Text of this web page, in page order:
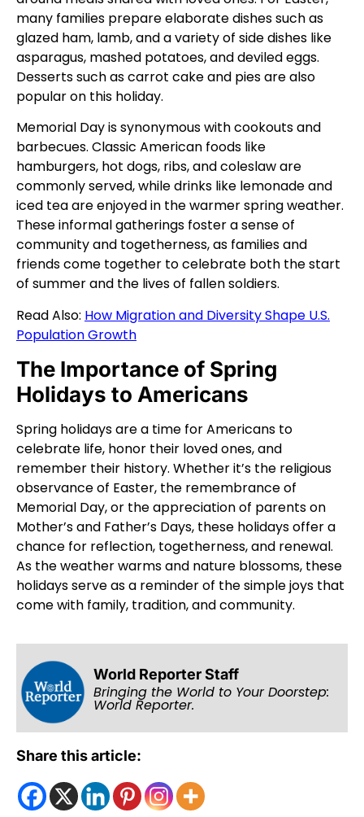
many families prepare elaborate dishes such as
glazed ham, lamb, and a variety of side dishes like
asparagus, mashed potatoes, and deviled eggs.
Desserts such as carrot cake and pies are also
popular on this holiday.
Memorial Day is synonymous with cookouts and
barbecues. Classic American foods like
hamburgers, hot dogs, ribs, and coleslaw are
commonly served, while drinks like lemonade and
iced tea are enjoyed in the warmer spring weather.
These informal gatherings foster a sense of
community and togetherness, as families and
friends come together to celebrate both the start
of summer and the lives of fallen soldiers.
Read Also: How Migration and Diversity Shape U.S.
Population Growth
The Importance of Spring
Holidays to Americans
Spring holidays are a time for Americans to
celebrate life, honor their loved ones, and
remember their history. Whether it’s the religious
observance of Easter, the remembrance of
Memorial Day, or the appreciation of parents on
Mother’s and Father’s Days, these holidays offer a
chance for reflection, togetherness, and renewal.
As the weather warms and nature blossoms, these
holidays serve as a reminder of the simple joys that
come with family, tradition, and community.
World Reporter Staff
Bringing the World to Your Doorstep:
World Reporter.
Share this article: